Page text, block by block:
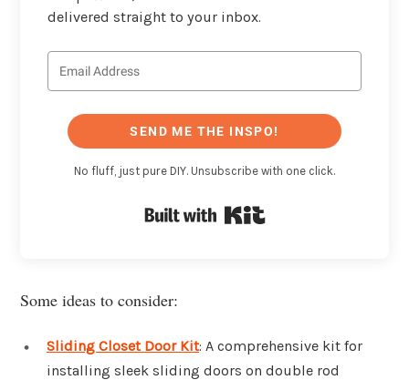
delivered straight to your inbox.
SEND ME THE INSPO!
No fluff, just pure DIY. Unsubscribe with one click.
Some ideas to consider:
Sliding Closet Door Kit: A comprehensive kit for
installing sleek sliding doors on double rod